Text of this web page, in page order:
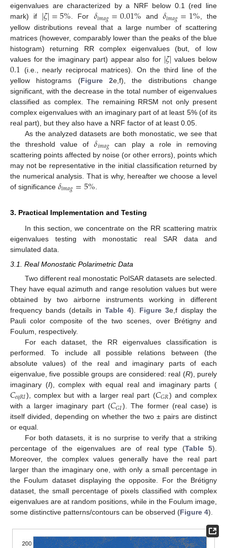
eigenvalues are characterized by a NRF below 0.1 (red line
mark) if |𝜁|=5% . For 𝛿𝑖𝑚𝑎𝑔=0.01% and 𝛿𝑖𝑚𝑎𝑔=1% , the
yellow distributions reveal that a large number of scattering
matrices (however, comparably lower than the peaks of the blue
histogram) returning RR complex eigenvalues (but, of low
values for the imaginary part) appear also for |𝜁| values below
0.1 (i.e., nearly reciprocal matrices). On the third line of the
yellow histograms (Figure 2e,f), the distributions change
significant, with the decrease in the total number of eigenvalues
classified as complex. The remaining RRSM not only present
complex eigenvalues with an imaginary part of at least 5% (of its
real part), but they also have a NRF factor of at least 0.05.
As the analyzed datasets are both monostatic, we see that
the threshold value of𝛿𝑖𝑚𝑎𝑔 can play a role in removing
scattering points affected by noise (or other errors), points which
may not be representative in the initial classification returned by
the numerical analysis. That is why, hereafter we choose a level
of significance 𝛿𝑖𝑚𝑎𝑔=5%
3. Practical Implementation and Testing
In this section, we concentrate on the RR scattering matrix
eigenvalues testing with monostatic real SAR data and
simulated data.
3.1. Real Monostatic Polarimetric Data
Two different real monostatic PolSAR datasets are selected.
They have equal azimuth and range resolution values but were
obtained by two airborne instruments working in different
frequency bands (details in Table 4). Figure 3e,f display the
Pauli color composite of the two scenes, over Brétigny and
Foulum, respectively.
For each dataset, the RR eigenvalues classification is
performed. To include all possible relations between (the
absolute values) of the real and imaginary parts of each
eigenvalue, five possible groups are considered: real (R), purely
imaginary (I), complex with equal real and imaginary parts (
𝐶𝑒𝑞𝑅𝐼), complex but with a larger real part (𝐶𝐺𝑅) and complex
with a larger imaginary part (𝐶𝐺𝐼). The former (real case) is
itself divided, depending on whether the two ± pairs are distinct
or equal.
For both datasets, it is no surprise to verify that a striking
percentage of the eigenvalues are of real type (Table 5).
Moreover, the complex values generally have the real part
larger than the imaginary one, with only a small percentage in
the Foulum dataset displaying the opposite. For the Brétigny
dataset, the small percentage of pixels classified with complex
eigenvalues are at random positions, while in the Foulum image,
some distinctive patterns/contours can be observed (Figure 4).